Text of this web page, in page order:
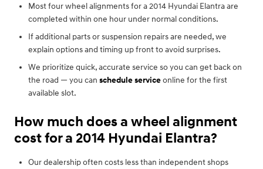
Most four wheel alignments for a 2014 Hyundai Elantra are
completed within one hour under normal conditions.
If additional parts or suspension repairs are needed, we
explain options and timing up front to avoid surprises.
We prioritize quick, accurate service so you can get back on
the road — you can schedule serviceonline for the first
available slot.
How much does a wheel alignment
cost for a 2014 Hyundai Elantra?
Our dealership often costs less than independent shops